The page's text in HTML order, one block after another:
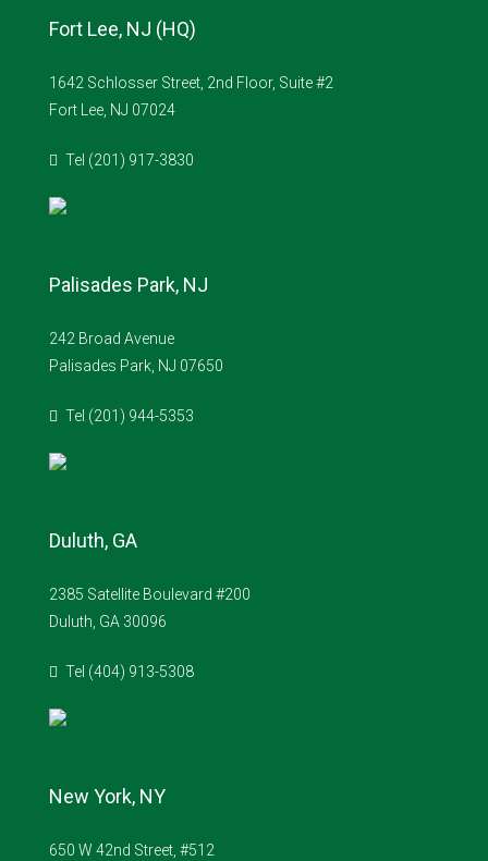
Fort Lee, NJ (HQ)
1642 Schlosser Street, 2nd Floor, Suite #2
Fort Lee, NJ 07024
Tel (201) 917-3830
Palisades Park, NJ
242 Broad Avenue
Palisades Park, NJ 07650
Tel (201) 944-5353
Duluth, GA
2385 Satellite Boulevard #200
Duluth, GA 30096
Tel (404) 913-5308
New York, NY
650 W 42nd Street, #512